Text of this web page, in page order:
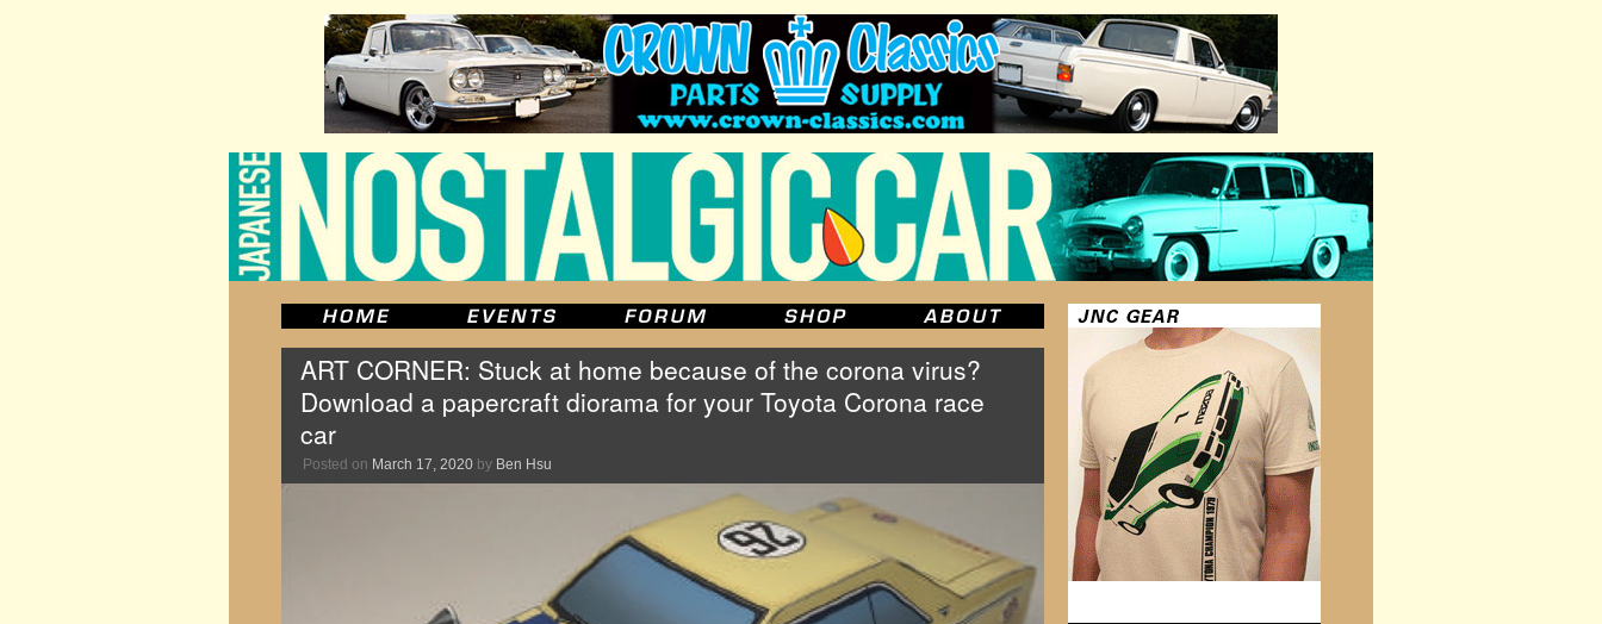
ART CORNER: Stuck at home because of the corona virus?
Download a papercraft diorama for your Toyota Corona race
car
Posted on March 17, 2020 by Ben Hsu